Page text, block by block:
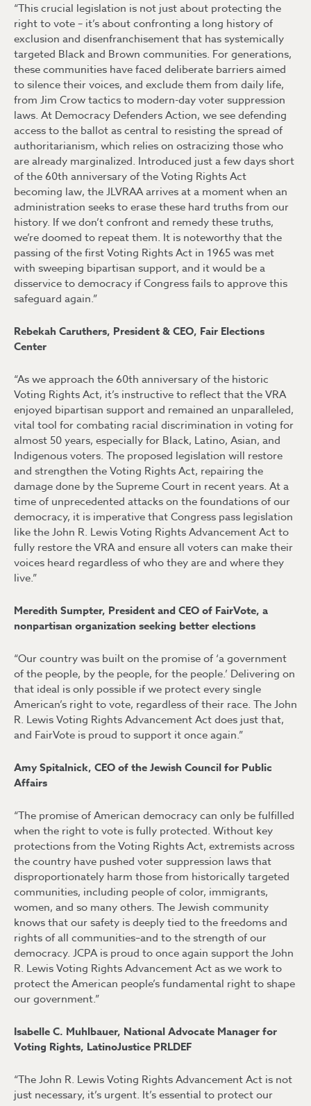
“This crucial legislation is not just about protecting the
right to vote – it’s about confronting a long history of
exclusion and disenfranchisement that has systemically
targeted Black and Brown communities. For generations,
these communities have faced deliberate barriers aimed
to silence their voices, and exclude them from daily life,
from Jim Crow tactics to modern-day voter suppression
laws. At Democracy Defenders Action, we see defending
access to the ballot as central to resisting the spread of
authoritarianism, which relies on ostracizing those who
are already marginalized. Introduced just a few days short
of the 60th anniversary of the Voting Rights Act
becoming law, the JLVRAA arrives at a moment when an
administration seeks to erase these hard truths from our
history. If we don’t confront and remedy these truths,
we’re doomed to repeat them. It is noteworthy that the
passing of the first Voting Rights Act in 1965 was met
with sweeping bipartisan support, and it would be a
disservice to democracy if Congress fails to approve this
safeguard again.”
Rebekah Caruthers, President & CEO, Fair Elections
Center
“As we approach the 60th anniversary of the historic
Voting Rights Act, it’s instructive to reflect that the VRA
enjoyed bipartisan support and remained an unparalleled,
vital tool for combating racial discrimination in voting for
almost 50 years, especially for Black, Latino, Asian, and
Indigenous voters. The proposed legislation will restore
and strengthen the Voting Rights Act, repairing the
damage done by the Supreme Court in recent years. At a
time of unprecedented attacks on the foundations of our
democracy, it is imperative that Congress pass legislation
like the John R. Lewis Voting Rights Advancement Act to
fully restore the VRA and ensure all voters can make their
voices heard regardless of who they are and where they
live.”
Meredith Sumpter, President and CEO of FairVote, a
nonpartisan organization seeking better elections
“Our country was built on the promise of ‘a government
of the people, by the people, for the people.’ Delivering on
that ideal is only possible if we protect every single
American’s right to vote, regardless of their race. The John
R. Lewis Voting Rights Advancement Act does just that,
and FairVote is proud to support it once again.”
Amy Spitalnick, CEO of the Jewish Council for Public
Affairs
“The promise of American democracy can only be fulfilled
when the right to vote is fully protected. Without key
protections from the Voting Rights Act, extremists across
the country have pushed voter suppression laws that
disproportionately harm those from historically targeted
communities, including people of color, immigrants,
women, and so many others. The Jewish community
knows that our safety is deeply tied to the freedoms and
rights of all communities–and to the strength of our
democracy. JCPA is proud to once again support the John
R. Lewis Voting Rights Advancement Act as we work to
protect the American people’s fundamental right to shape
our government.”
Isabelle C. Muhlbauer, National Advocate Manager for
Voting Rights, LatinoJustice PRLDEF
“The John R. Lewis Voting Rights Advancement Act is not
just necessary, it’s urgent. It’s essential to protect our